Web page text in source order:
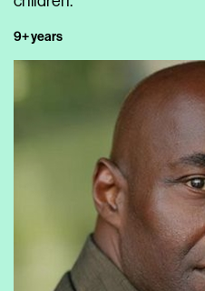
9+ years